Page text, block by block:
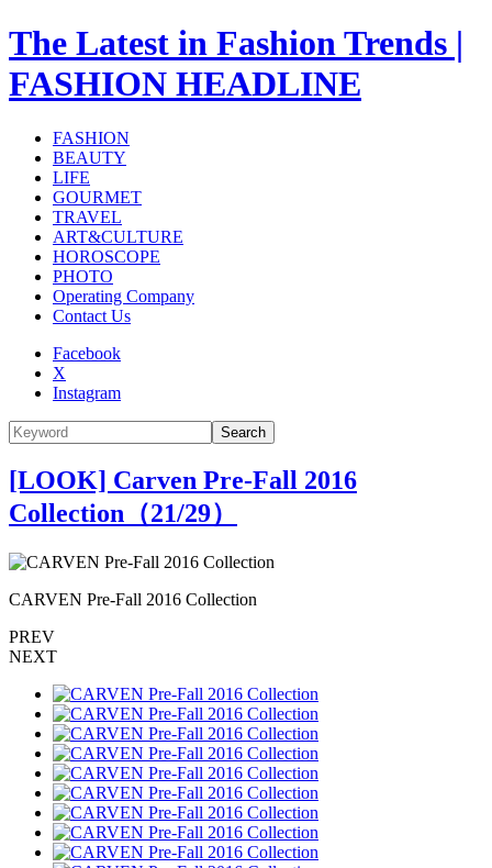
The Latest in Fashion Trends |
FASHION HEADLINE
FASHION
BEAUTY
LIFE
GOURMET
TRAVEL
ART&CULTURE
HOROSCOPE
PHOTO
Operating Company
Contact Us
Facebook
X
Instagram
Search
[LOOK] Carven Pre-Fall 2016
Collection（21/29）
CARVEN Pre-Fall 2016 Collection
PREV
NEXT